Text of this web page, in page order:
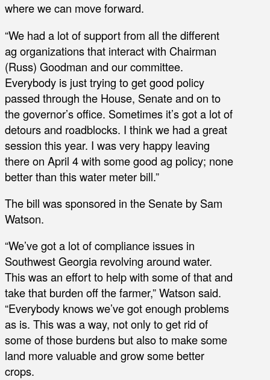
where we can move forward.
“We had a lot of support from all the different
ag organizations that interact with Chairman
(Russ) Goodman and our committee.
Everybody is just trying to get good policy
passed through the House, Senate and on to
the governor’s office. Sometimes it’s got a lot of
detours and roadblocks. I think we had a great
session this year. I was very happy leaving
there on April 4 with some good ag policy; none
better than this water meter bill.”
The bill was sponsored in the Senate by Sam
Watson.
“We’ve got a lot of compliance issues in
Southwest Georgia revolving around water.
This was an effort to help with some of that and
take that burden off the farmer,” Watson said.
“Everybody knows we’ve got enough problems
as is. This was a way, not only to get rid of
some of those burdens but also to make some
land more valuable and grow some better
crops.